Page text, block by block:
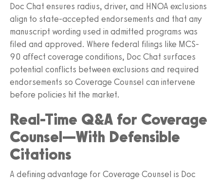
Doc Chat ensures radius, driver, and HNOA exclusions
align to state-accepted endorsements and that any
manuscript wording used in admitted programs was
filed and approved. Where federal filings like MCS-
90 affect coverage conditions, Doc Chat surfaces
potential conflicts between exclusions and required
endorsements so Coverage Counsel can intervene
before policies hit the market.
Real-Time Q&A for Coverage
Counsel—With Defensible
Citations
A defining advantage for Coverage Counsel is Doc